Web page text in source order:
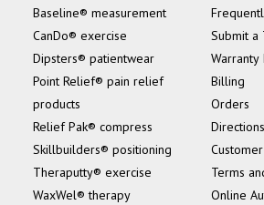
Baseline® measurement
CanDo® exercise
Dipsters® patientwear
Point Relief® pain relief
products
Relief Pak® compress
Skillbuilders® positioning
Theraputty® exercise
WaxWel® therapy
Submit a
Billing
Orders
Directions
Terms
Online